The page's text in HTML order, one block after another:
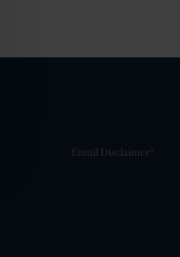
Email Disclaimer*